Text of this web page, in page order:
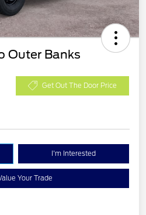
Outer Banks
Get Out The Door Price
I'm Interested
Your Trade